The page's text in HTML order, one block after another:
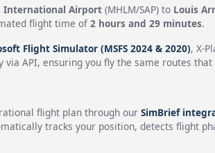
International Airport(MHLM/SAP) to Louis
flight time of 2 hours and 29 minutes.
Flight Simulator (MSFS 2024 & 2020), X-
API, ensuring you fly the same routes
flight plan through our SimBrief
tracks your position, detects flight